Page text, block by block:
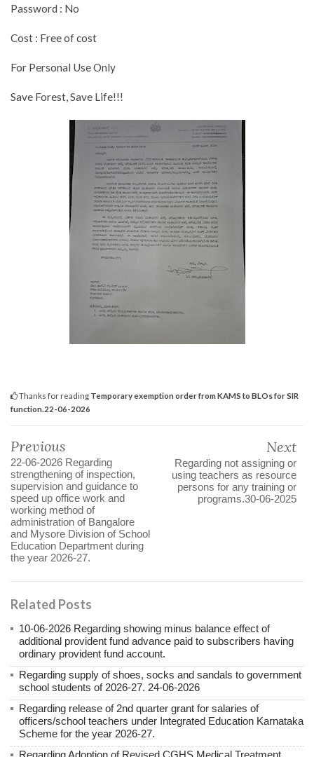
Password : No
Cost : Free of cost
For Personal Use Only
Save Forest, Save Life!!!
Thanks for reading Temporary exemption order from KAMS to BLOs for SIR
function.22-06-2026
Previous
22-06-2026 Regarding
strengthening of inspection,
supervision and guidance to
speed up office work and
working method of
administration of Bangalore
and Mysore Division of School
Education Department during
the year 2026-27.
Next
Regarding not assigning or
using teachers as resource
persons for any training or
programs.30-06-2025
Related Posts
10-06-2026 Regarding showing minus balance effect of
additional provident fund advance paid to subscribers having
ordinary provident fund account.
Regarding supply of shoes, socks and sandals to government
school students of 2026-27. 24-06-2026
Regarding release of 2nd quarter grant for salaries of
officers/school teachers under Integrated Education Karnataka
Scheme for the year 2026-27.
Regarding Adoption of Revised CGHS Medical Treatment